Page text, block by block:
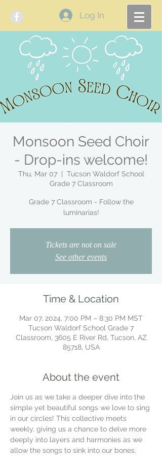
Log In
Monsoon Seed Choir
- Drop-ins welcome!
Thu, Mar 07
  |
Tucson Waldorf School
Grade 7 Classroom
Grade 7 Classroom - Follow the
luminarias!
Tickets are not on sale
See other events
Time & Location
Mar 07, 2024, 7:00 PM – 8:30 PM MST
Tucson Waldorf School Grade 7
Classroom, 3605 E River Rd, Tucson, AZ
85718, USA
About the event
Join us as we take a deeper dive into the
simple yet beautiful songs we love to sing
in our circles! This collective meets
weekly, giving us a chance to delve more
deeply into layers and harmonies as we
allow the songs to sink into our bones.